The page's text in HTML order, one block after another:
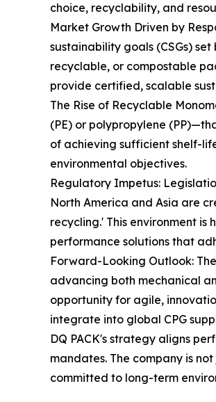
choice, recyclability, and
Market Growth Driven by
sustainability goals (CSGs)
recyclable, or compostable
provide certified, scalable
The Rise of Recyclable
(PE) or polypropylene
of achieving sufficient shelf-
environmental objectives.
Regulatory Impetus:
North America and Asia are
recycling.' This environment
performance solutions that
Forward-Looking Outlook:
advancing both mechanical
opportunity for agile,
integrate into global CPG
DQ PACK's strategy aligns
mandates. The company is
committed to long-term